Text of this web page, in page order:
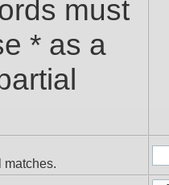
must
* as a
matches.